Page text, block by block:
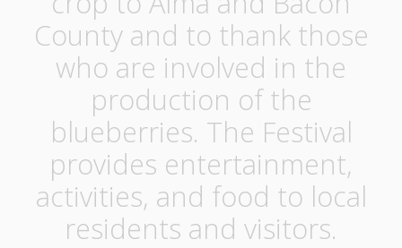
County and to thank those
who are involved in the
production of the
blueberries. The Festival
provides entertainment,
activities, and food to local
residents and visitors.